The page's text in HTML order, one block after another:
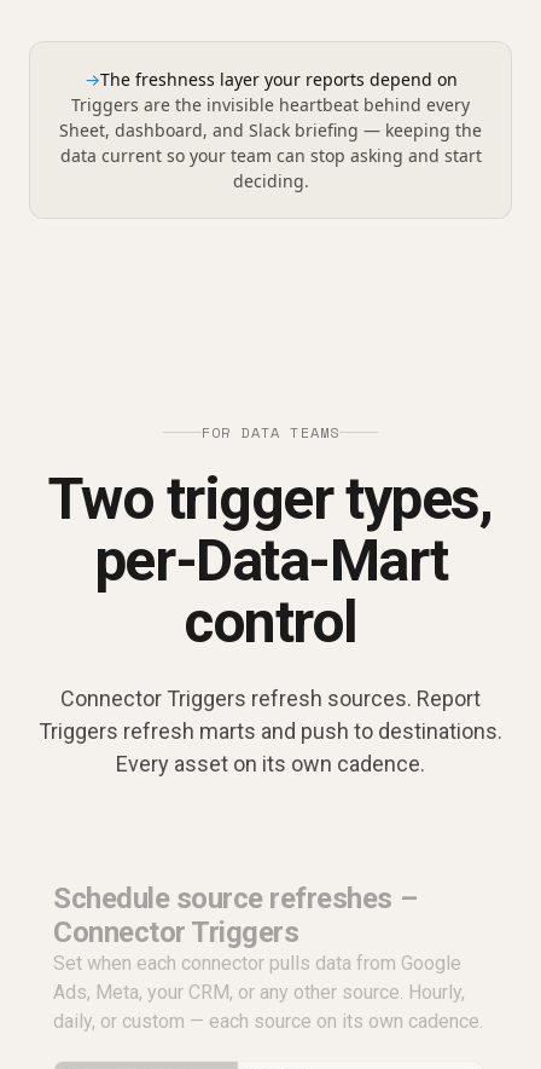
→The freshness layer your reports depend on
Triggers are the invisible heartbeat behind every
Sheet, dashboard, and Slack briefing — keeping the
data current so your team can stop asking and start
deciding.
FOR DATA TEAMS
Two trigger types,
per-Data-Mart
control
Connector Triggers refresh sources. Report
Triggers refresh marts and push to destinations.
Every asset on its own cadence.
Schedule source refreshes –
Connector Triggers
Set when each connector pulls data from Google
Ads, Meta, your CRM, or any other source. Hourly,
daily, or custom — each source on its own cadence.